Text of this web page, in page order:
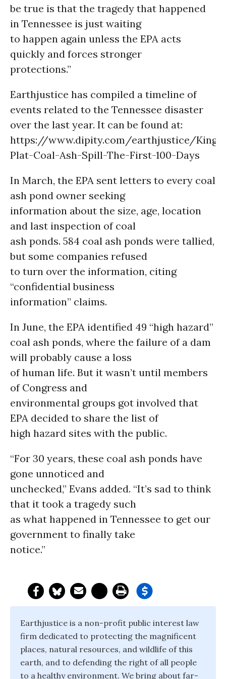
be true is that the tragedy that happened
in Tennessee is just waiting
to happen again unless the EPA acts
quickly and forces stronger
protections.”
Earthjustice has compiled a timeline of
events related to the Tennessee disaster
over the last year. It can be found at:
https://www.dipity.com/earthjustice/
Plat-Coal-Ash-Spill-The-First-100-Days
In March, the EPA sent letters to every coal
ash pond owner seeking
information about the size, age, location
and last inspection of coal
ash ponds. 584 coal ash ponds were tallied,
but some companies refused
to turn over the information, citing
“confidential business
information” claims.
In June, the EPA identified 49 “high hazard”
coal ash ponds, where the failure of a dam
will probably cause a loss
of human life. But it wasn’t until members
of Congress and
environmental groups got involved that
EPA decided to share the list of
high hazard sites with the public.
“For 30 years, these coal ash ponds have
gone unnoticed and
unchecked,” Evans added. “It’s sad to think
that it took a tragedy such
as what happened in Tennessee to get our
government to finally take
notice.”
Earthjustice is a non-profit public interest law
firm dedicated to protecting the magnificent
places, natural resources, and wildlife of this
earth, and to defending the right of all people
to a healthy environment. We bring about far-